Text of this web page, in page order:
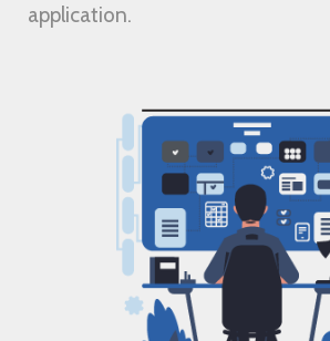
application.